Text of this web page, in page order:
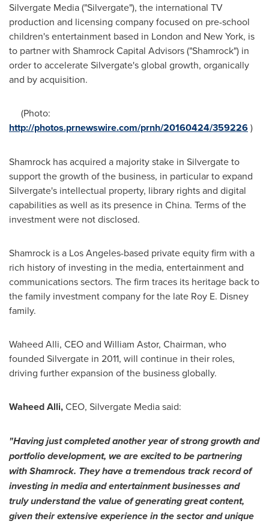
Silvergate Media ("Silvergate"), the international TV
production and licensing company focused on pre-school
children's entertainment based in London and New York, is
to partner with Shamrock Capital Advisors ("Shamrock") in
order to accelerate Silvergate's global growth, organically
and by acquisition.
(Photo:
http://photos.prnewswire.com/prnh/20160424/359226)
Shamrock has acquired a majority stake in Silvergate to
support the growth of the business, in particular to expand
Silvergate's intellectual property, library rights and digital
capabilities as well as its presence in China. Terms of the
investment were not disclosed.
Shamrock is a Los Angeles-based private equity firm with a
rich history of investing in the media, entertainment and
communications sectors. The firm traces its heritage back to
the family investment company for the late Roy E. Disney
family.
Waheed Alli, CEO and William Astor, Chairman, who
founded Silvergate in 2011, will continue in their roles,
driving further expansion of the business globally.
Waheed Alli,CEO, Silvergate Media said:
"Having just completed another year of strong growth and
portfolio development, we areexcitedtobe partnering
withShamrock. Theyhave atremendous track record of
investing in mediaand entertainmentbusinesses and
truly understand the value of generating great content,
given their extensive experience in the sector and unique